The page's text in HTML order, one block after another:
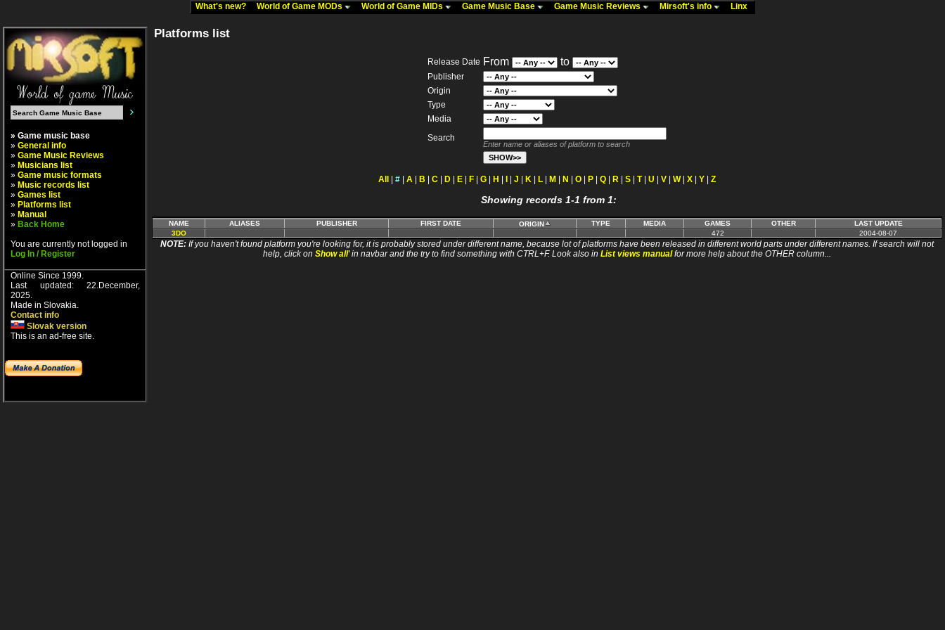
What's new? World of Game MODs World of Game MIDs Game Music Base Game Music Reviews Mirsoft's info Linx
» Game music base
» General info
» Game Music Reviews
» Musicians list
» Game music formats
» Music records list
» Games list
» Platforms list
» Manual
» Back Home
You are currently not logged in
Log In / Register
Online Since 1999.
Last updated: 22.December,
2025.
Made in Slovakia.
Contact info
Slovak version
This is an ad-free site.
Platforms list
Release Date From to
Publisher
Origin
Type
Media
Search
Enter name or aliases of platform to search
All # A B C D E F G H J K L M N O P Q R S T| U V W| X Y Z
Showing records 1-1 from 1:
NAME ALIASES PUBLISHER FIRST DATE ORIGIN TYPE MEDIA GAMES OTHER
LAST UPDATE
3DO
472 2004-08-07
NOTE: If you haven't found platform you're looking for, it is probably stored under different name, because lot of platforms have been released in different world parts under different names. If search will not
help, click on Show all' in navbar and the try to find something with CTRL+F. Look also in List views manualfor more help about the OTHER column...